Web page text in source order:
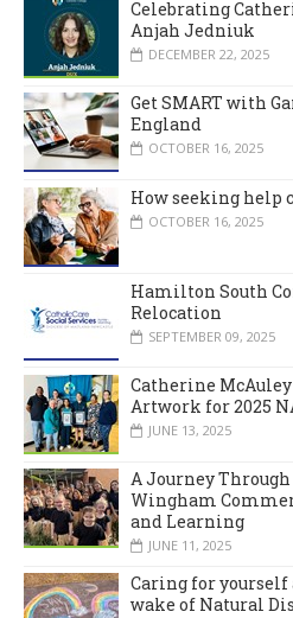
Celebrating
Anjah Jedniuk
DECEMBER 22, 2025
Get SMART with
England
OCTOBER 16, 2025
How seeking help
OCTOBER 16, 2025
Hamilton South
Relocation
SEPTEMBER 09, 2025
Catherine
Artwork for 2025
JUNE 13, 2025
A Journey Through
Wingham
and Learning
JUNE 11, 2025
Caring for yourself
wake of Natural